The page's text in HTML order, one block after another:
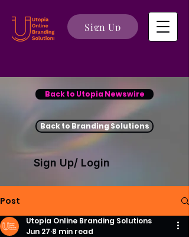
Sign Up
Back to Utopia Newswire
Back to Branding Solutions
Sign Up/ Login
Post
Utopia Online Branding Solutions
Jun 27 8 min read